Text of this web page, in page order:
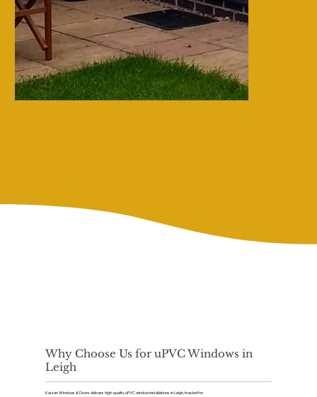
Why Choose Us for uPVC Windows in
Leigh
Kaizen Windows & Doors delivers high-quality uPVC window installations in Leigh, trusted for